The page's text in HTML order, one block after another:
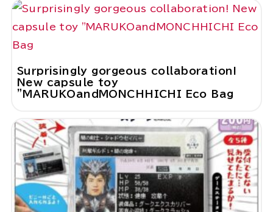
Surprisingly gorgeous collaboration!
New capsule toy
"MARUKOandMONCHHICHI Eco Bag